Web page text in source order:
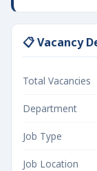
📋 Vacancy
Total Vacancies
Department
Job Type
Job Location